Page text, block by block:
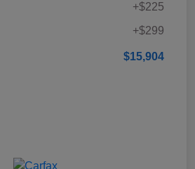
+$225
+$299
$15,904